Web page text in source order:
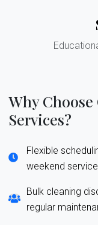
Why
Services?
Flexible
weekend service
Bulk cleaning
regular